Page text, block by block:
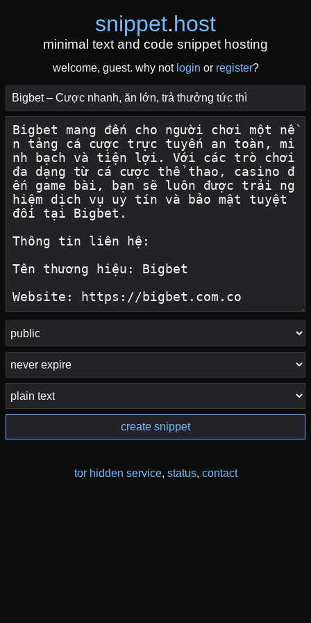
snippet.host
minimal text and code snippet hosting
welcome, guest. why not login or register?
create snippet
tor hidden service, status, contact